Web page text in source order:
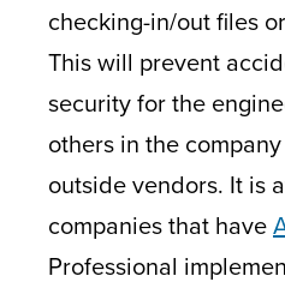
checking-in/out files
This will prevent
security for the
others in the
outside vendors. It is
companies that have
Professional